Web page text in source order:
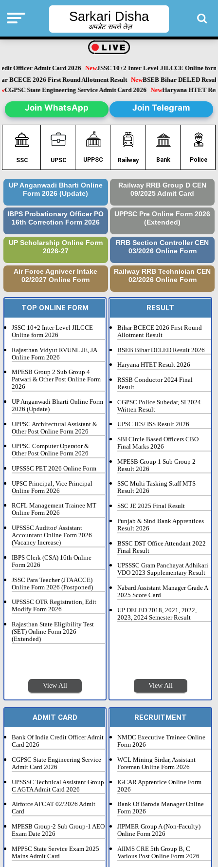
Sarkari Disha
अपडेट सबसे तेज़
Officer Admit Card 2026 NewJSSC 10+2 Inter Level JILCCE Online form
BCECE 2026 First Round Allotment Result NewBSEB Bihar DELED
CGPSC State Engineering Service Admit Card 2026 NewHaryana HTET
Join WhatsApp Join Telegram
SSC UPSC UPPSC Railway Bank Police
UP Anganwadi Bharti Online
Form 2026 (Update)
Railway RRB Group D CEN
09/2025 Admit Card
IBPS Probationary Officer PO
16th Correction Form 2026
UPPSC Pre Online Form 2026
(Extended)
UP Scholarship Online Form
2026-27
RRB Section Controller CEN
03/2026 Online Form
Air Force Agniveer Intake
02/2027 Online Form
Railway RRB Technician CEN
02/2026 Online Form
TOP ONLINE FORM
JSSC 10+2 Inter Level JILCCE
Online form 2026
Rajasthan Vidyut RVUNL JE, JA
Online Form 2026
MPESB Group 2 Sub Group 4
Patwari & Other Post Online Form
2026
UP Anganwadi Bharti Online Form
2026 (Update)
UPPSC Architectural Assistant &
Other Post Online Form 2026
UPPSC Computer Operator &
Other Post Online Form 2026
UPSSSC PET 2026 Online Form
UPSC Principal, Vice Principal
Online Form 2026
RCFL Management Trainee MT
Online Form 2026
UPSSSC Auditor/ Assistant
Accountant Online Form 2026
(Vacancy Increase)
IBPS Clerk (CSA) 16th Online
Form 2026
JSSC Para Teacher (JTAACCE)
Online Form 2026 (Postponed)
UPSSSC OTR Registration, Edit
Modify Form 2026
Rajasthan State Eligibility Test
(SET) Online Form 2026
(Extended)
View All
RESULT
Bihar BCECE 2026 First Round
Allotment Result
BSEB Bihar DELED Result 2026
Haryana HTET Result 2026
RSSB Conductor 2024 Final
Result
CGPSC Police Subedar, SI 2024
Written Result
UPSC IES/ ISS Result 2026
SBI Circle Based Officers CBO
Final Marks 2026
MPESB Group 1 Sub Group 2
Result 2026
SSC Multi Tasking Staff MTS
Result 2026
SSC JE 2025 Final Result
Punjab & Sind Bank Apprentices
Result 2026
BSSC DST Office Attendant 2022
Final Result
UPSSSC Gram Panchayat Adhikari
VDO 2023 Supplementary Result
Nabard Assistant Manager Grade A
2025 Score Card
UP DELED 2018, 2021, 2022,
2023, 2024 Semester Result
View All
ADMIT CARD
Bank Of India Credit Officer Admit
Card 2026
CGPSC State Engineering Service
Admit Card 2026
UPSSSC Technical Assistant Group
C AGTA Admit Card 2026
Airforce AFCAT 02/2026 Admit
Card
MPESB Group-2 Sub Group-1 AEO
Exam Date 2026
MPPSC State Service Exam 2025
Mains Admit Card
RECRUITMENT
NMDC Executive Trainee Online
Form 2026
WCL Mining Sirdar, Assistant
Foreman Online Form 2026
IGCAR Apprentice Online Form
2026
Bank Of Baroda Manager Online
Form 2026
JIPMER Group A (Non-Faculty)
Online Form 2026
AIIMS CRE 5th Group B, C
Various Post Online Form 2026